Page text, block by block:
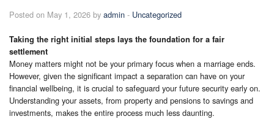
Digital Library
Client Login
Posted on May 1, 2026 by admin - Uncategorized
Taking the right initial steps lays the foundation for a fair
settlement
Money matters might not be your primary focus when a marriage ends.
However, given the significant impact a separation can have on your
financial wellbeing, it is crucial to safeguard your future security early on.
Understanding your assets, from property and pensions to savings and
investments, makes the entire process much less daunting.